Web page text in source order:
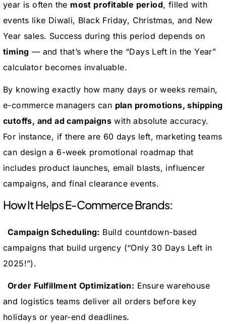
year is often the most profitable period, filled with
events like Diwali, Black Friday, Christmas, and New
Year sales. Success during this period depends on
timing — and that’s where the “Days Left in the Year”
calculator becomes invaluable.
By knowing exactly how many days or weeks remain,
e-commerce managers can plan promotions, shipping
cutoffs, and ad campaigns with absolute accuracy.
For instance, if there are 60 days left, marketing teams
can design a 6-week promotional roadmap that
includes product launches, email blasts, influencer
campaigns, and final clearance events.
How It Helps E-Commerce Brands:
Campaign Scheduling: Build countdown-based
campaigns that build urgency (“Only 30 Days Left in
2025!”).
Order Fulfillment Optimization: Ensure warehouse
and logistics teams deliver all orders before key
holidays or year-end deadlines.